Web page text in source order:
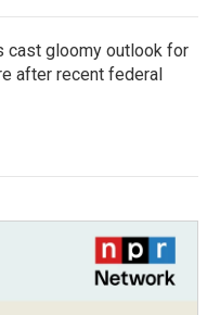
cast gloomy outlook for
after recent federal